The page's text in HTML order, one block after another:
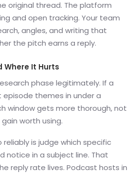
original thread. The platform
and open tracking. Your team
angles, and writing that
the pitch earns a reply.
Where It Hurts
phase legitimately. If a
themes in under a
window gets more thorough, not
worth using.
is judge which specific
notice in a subject line. That
reply rate lives. Podcast hosts in